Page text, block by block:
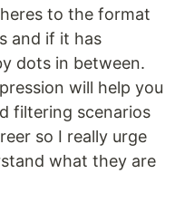
to the format
and if it has
dots in between.
will help you
filtering scenarios
so I really urge
what they are